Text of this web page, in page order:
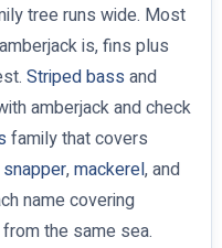
tree runs wide. Most
is, fins plus
Striped bass and
amberjack and check
family that covers
snapper,mackerel, and
name covering
the same sea.